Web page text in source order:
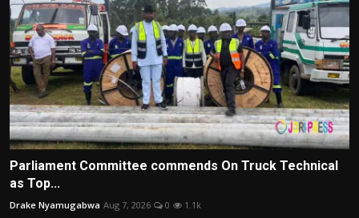
Parliament Committee commends On Truck Technical
as Top...
Drake Nyamugabwa Aug 7, 2026 0 1.1k